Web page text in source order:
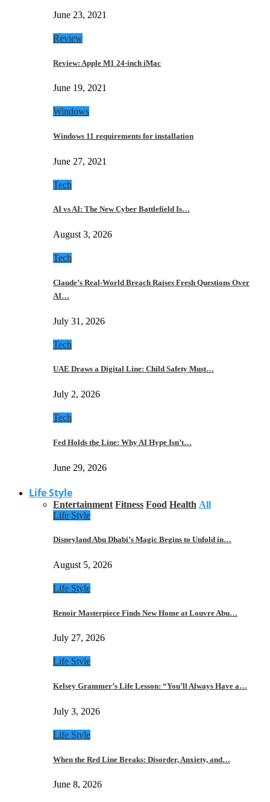
June 23, 2021
Review
Review: Apple M1 24-inch iMac
June 19, 2021
Windows
Windows 11 requirements for installation
June 27, 2021
Tech
AI vs AI: The New Cyber Battlefield Is…
August 3, 2026
Tech
Claude’s Real-World Breach Raises Fresh Questions Over
AI…
July 31, 2026
Tech
UAE Draws a Digital Line: Child Safety Must…
July 2, 2026
Tech
Fed Holds the Line: Why AI Hype Isn’t…
June 29, 2026
Life Style
Entertainment Fitness Food Health All
Life Style
Disneyland Abu Dhabi’s Magic Begins to Unfold in…
August 5, 2026
Life Style
Renoir Masterpiece Finds New Home at Louvre Abu…
July 27, 2026
Life Style
Kelsey Grammer’s Life Lesson: “You’ll Always Have a…
July 3, 2026
Life Style
When the Red Line Breaks: Disorder, Anxiety, and…
June 8, 2026